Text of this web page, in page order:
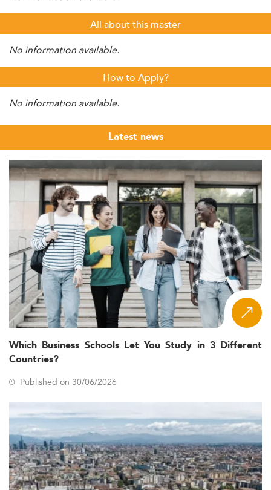
All about this master
No information available.
How to Apply?
No information available.
Latest news
Which Business Schools Let You Study in 3 Different
Countries?
Published on 30/06/2026